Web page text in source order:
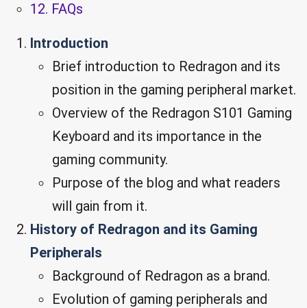
12. FAQs
Introduction
Brief introduction to Redragon and its
position in the gaming peripheral market.
Overview of the Redragon S101 Gaming
Keyboard and its importance in the
gaming community.
Purpose of the blog and what readers
will gain from it.
History of Redragon and its Gaming
Peripherals
Background of Redragon as a brand.
Evolution of gaming peripherals and